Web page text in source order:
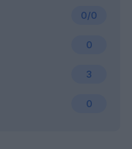
3
0/0
0
0